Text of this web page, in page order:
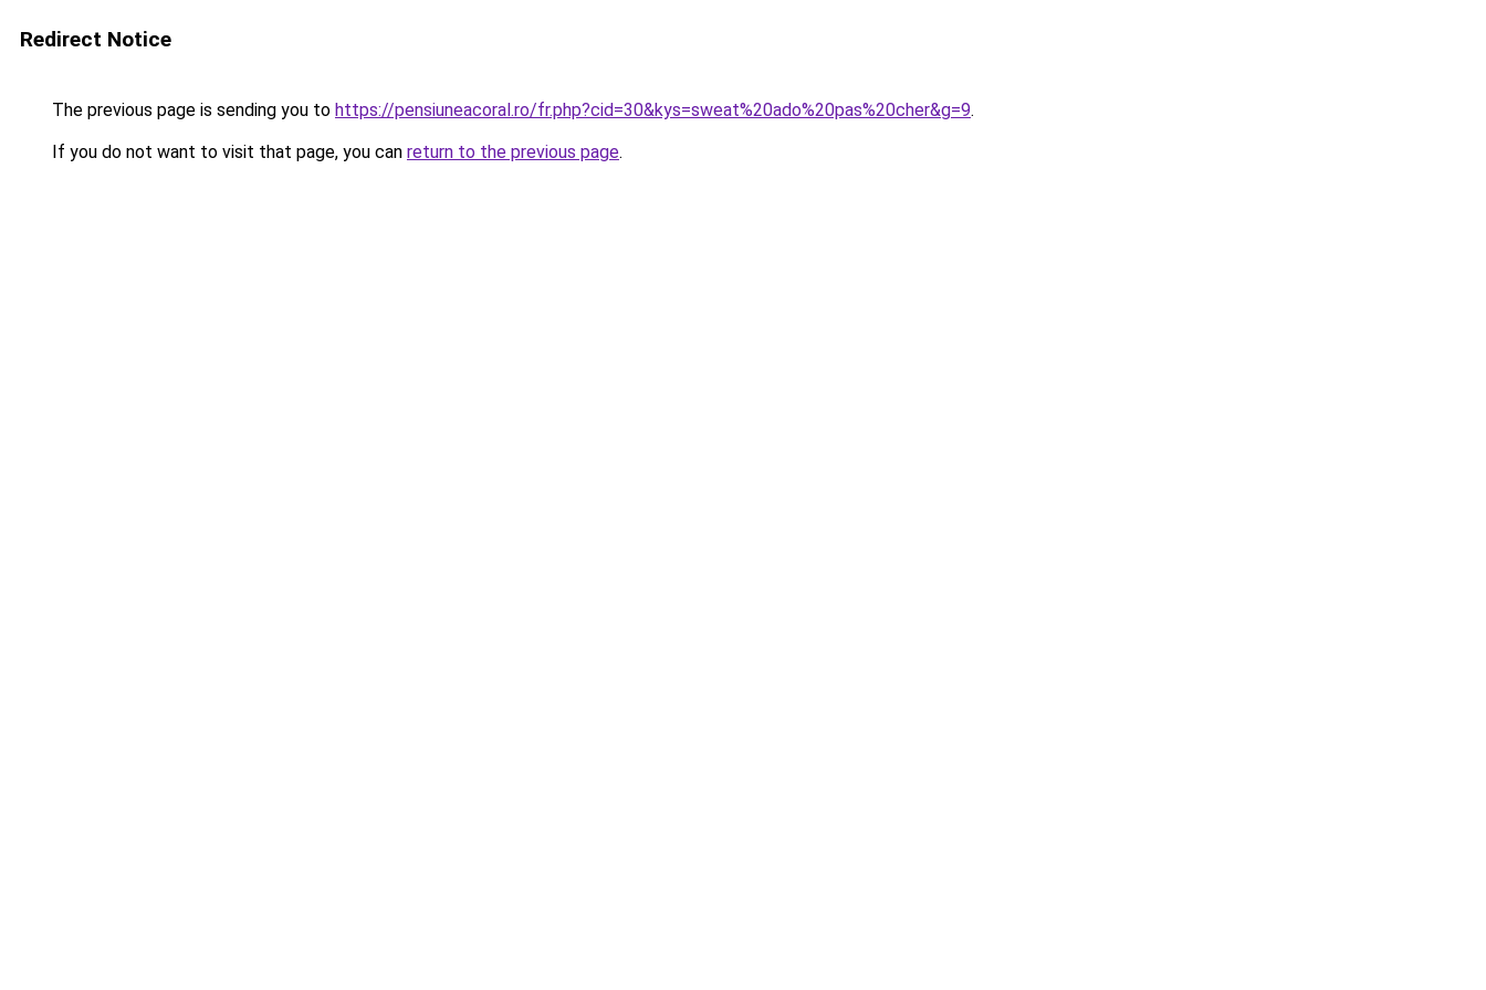
Redirect Notice
The previous page is sending you to https://pensiuneacoral.ro/fr.php?cid=30&kys=sweat%20ado%20pas%20cher&g=9.
If you do not want to visit that page, you can return to the previous page.